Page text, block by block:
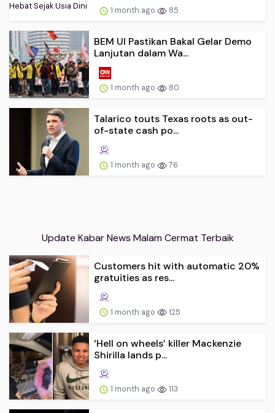
1 month ago 85
BEM UI Pastikan Bakal Gelar Demo
Lanjutan dalam Wa...
1 month ago 80
Talarico touts Texas roots as out-
of-state cash po...
1 month ago 76
Update Kabar News Malam Cermat Terbaik
Customers hit with automatic 20%
gratuities as res...
1 month ago 125
‘Hell on wheels’ killer Mackenzie
Shirilla lands p...
1 month ago 113